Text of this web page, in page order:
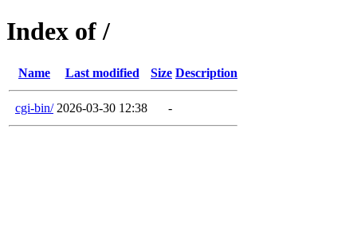
Index of /
Name Last modified Size Description
cgi-bin/ 2026-03-30 12:38 -